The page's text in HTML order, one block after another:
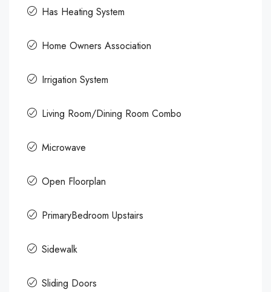
Has Heating System
Home Owners Association
Irrigation System
Living Room/Dining Room Combo
Microwave
Open Floorplan
PrimaryBedroom Upstairs
Sidewalk
Sliding Doors